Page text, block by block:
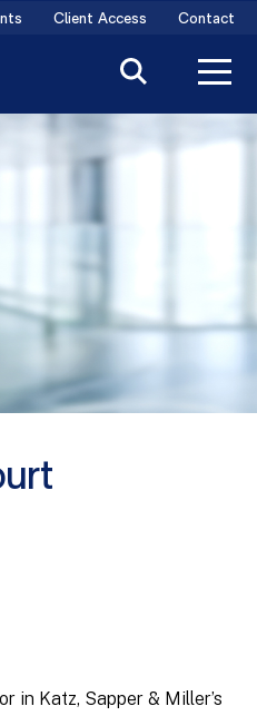
Client Access Contact
in Katz, Sapper & Miller’s